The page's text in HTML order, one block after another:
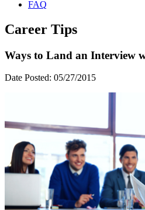
FAQ
Career Tips
Ways to Land an Interview
Date Posted: 05/27/2015